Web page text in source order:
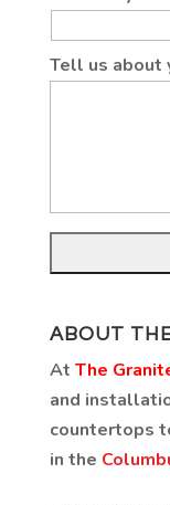
Tell us about
ABOUT
At The
and
countertops
in the